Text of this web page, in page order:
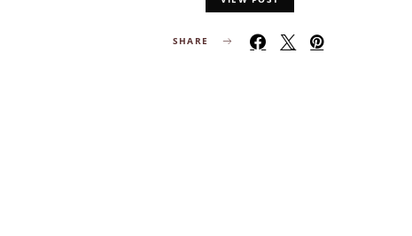
SHARE